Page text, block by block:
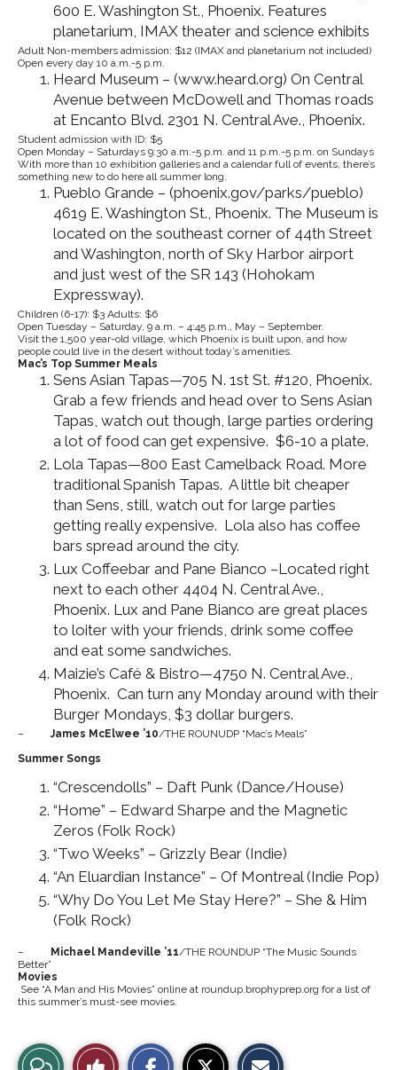
600 E. Washington St., Phoenix. Features
planetarium, IMAX theater and science exhibits
Adult Non-members admission: $12 (IMAX and planetarium not included)
Open every day 10 a.m.-5 p.m.
Heard Museum – (www.heard.org) On Central
Avenue between McDowell and Thomas roads
at Encanto Blvd. 2301 N. Central Ave., Phoenix.
Student admission with ID: $5
Open Monday – Saturdays 9:30 a.m.-5 p.m. and 11 p.m.-5 p.m. on Sundays
With more than 10 exhibition galleries and a calendar full of events, there’s
something new to do here all summer long.
Pueblo Grande – (phoenix.gov/parks/pueblo)
4619 E. Washington St., Phoenix. The Museum is
located on the southeast corner of 44th Street
and Washington, north of Sky Harbor airport
and just west of the SR 143 (Hohokam
Expressway).
Children (6-17): $3 Adults: $6
Open Tuesday – Saturday, 9 a.m. – 4:45 p.m., May – September.
Visit the 1,500 year-old village, which Phoenix is built upon, and how
people could live in the desert without today’s amenities.
Mac’s Top Summer Meals
Sens Asian Tapas—705 N. 1st St. #120, Phoenix.
Grab a few friends and head over to Sens Asian
Tapas, watch out though, large parties ordering
a lot of food can get expensive. $6-10 a plate.
Lola Tapas—800 East Camelback Road. More
traditional Spanish Tapas. A little bit cheaper
than Sens, still, watch out for large parties
getting really expensive. Lola also has coffee
bars spread around the city.
Lux Coffeebar and Pane Bianco –Located right
next to each other 4404 N. Central Ave.,
Phoenix. Lux and Pane Bianco are great places
to loiter with your friends, drink some coffee
and eat some sandwiches.
Maizie’s Café & Bistro—4750 N. Central Ave.,
Phoenix. Can turn any Monday around with their
Burger Mondays, $3 dollar burgers.
–James McElwee ’10/THE ROUNUDP “Mac’s Meals”
Summer Songs
“Crescendolls” – Daft Punk (Dance/House)
“Home” – Edward Sharpe and the Magnetic
Zeros (Folk Rock)
“Two Weeks” – Grizzly Bear (Indie)
“An Eluardian Instance” – Of Montreal (Indie Pop)
“Why Do You Let Me Stay Here?” – She & Him
(Folk Rock)
– Michael Mandeville ’11/THE ROUNDUP “The Music Sounds
Better”
Movies
See “A Man and His Movies” online at roundup.brophyprep.org for a list of
this summer’s must-see movies.
View
Like